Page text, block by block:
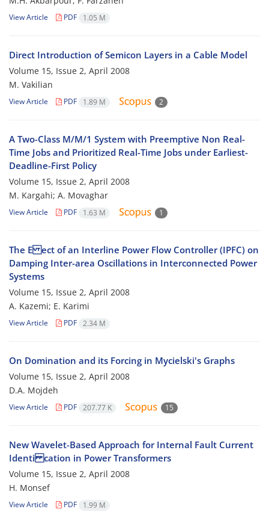
View Article PDF 1.05 M
Direct Introduction of Semicon Layers in a Cable Model
Volume 15, Issue 2, April 2008
M. Vakilian
View Article PDF 1.89 M 2
A Two-Class M/M/1 System with Preemptive Non Real-
Time Jobs and Prioritized Real-Time Jobs under Earliest-
Deadline-First Policy
Volume 15, Issue 2, April 2008
M. Kargahi; A. Movaghar
View Article PDF 1.63 M 1
The E ect of an Interline Power Flow Controller (IPFC) on
Damping Inter-area Oscillations in Interconnected Power
Systems
Volume 15, Issue 2, April 2008
A. Kazemi; E. Karimi
View Article PDF 2.34 M
On Domination and its Forcing in Mycielski's Graphs
Volume 15, Issue 2, April 2008
D.A. Mojdeh
View Article PDF 207.77 K 15
New Wavelet-Based Approach for Internal Fault Current
Identi cation in Power Transformers
Volume 15, Issue 2, April 2008
H. Monsef
View Article PDF 1.99 M